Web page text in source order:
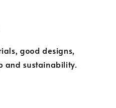
good designs,
and sustainability.